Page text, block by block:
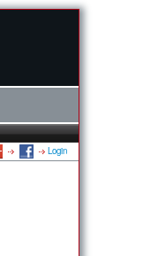
Login